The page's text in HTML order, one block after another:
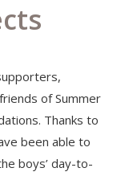
of Summer
Thanks to
been able to
boys’ day-to-